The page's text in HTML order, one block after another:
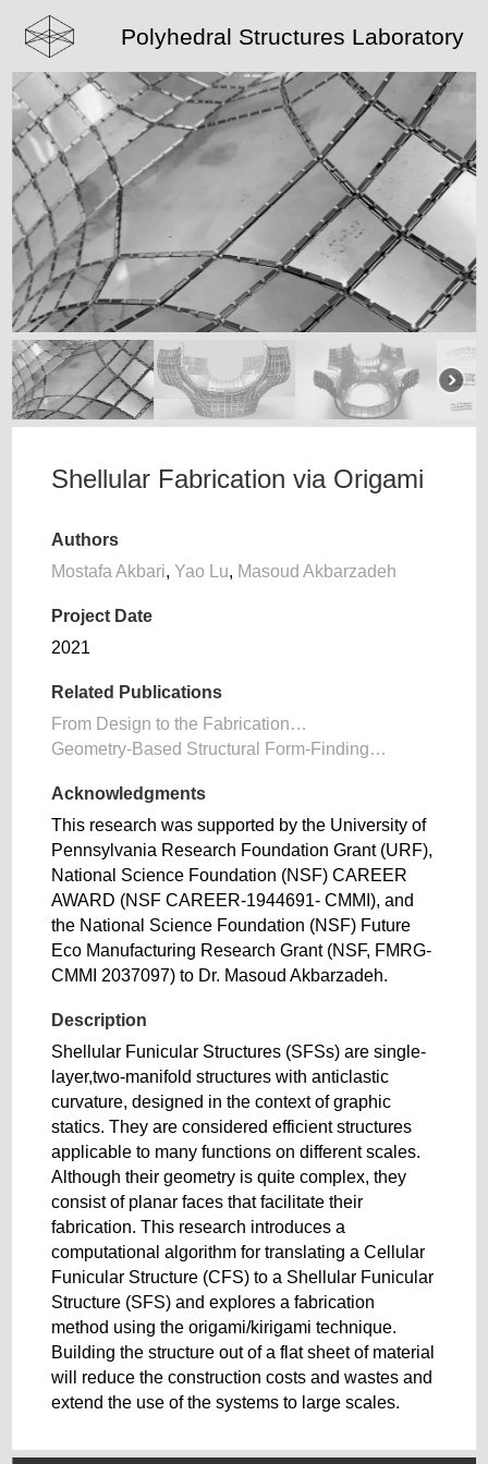
Shellular Fabrication via Origami
Authors
Mostafa Akbari,Yao Lu, Masoud Akbarzadeh
Project Date
2021
Related Publications
From Design to the Fabrication…
Geometry-Based Structural Form-Finding…
Acknowledgments
This research was supported by the University of
Pennsylvania Research Foundation Grant (URF),
National Science Foundation (NSF) CAREER
AWARD (NSF CAREER-1944691- CMMI), and
the National Science Foundation (NSF) Future
Eco Manufacturing Research Grant (NSF, FMRG-
CMMI 2037097) to Dr. Masoud Akbarzadeh.
Description
Shellular Funicular Structures (SFSs) are single-
layer,two-manifold structures with anticlastic
curvature, designed in the context of graphic
statics. They are considered efficient structures
applicable to many functions on different scales.
Although their geometry is quite complex, they
consist of planar faces that facilitate their
fabrication. This research introduces a
computational algorithm for translating a Cellular
Funicular Structure (CFS) to a Shellular Funicular
Structure (SFS) and explores a fabrication
method using the origami/kirigami technique.
Building the structure out of a flat sheet of material
will reduce the construction costs and wastes and
extend the use of the systems to large scales.
Polyhedral Structures Laboratory